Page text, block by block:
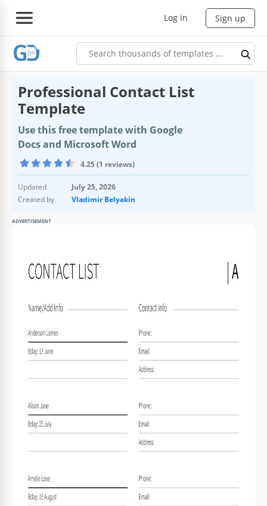
Log in Sign up
Professional Contact List
Template
Use this free template with Google
Docs and Microsoft Word
4.25 (1 reviews)
Updated
July 25, 2026
Created by
Vladimir Belyakin
ADVERTISEMENT